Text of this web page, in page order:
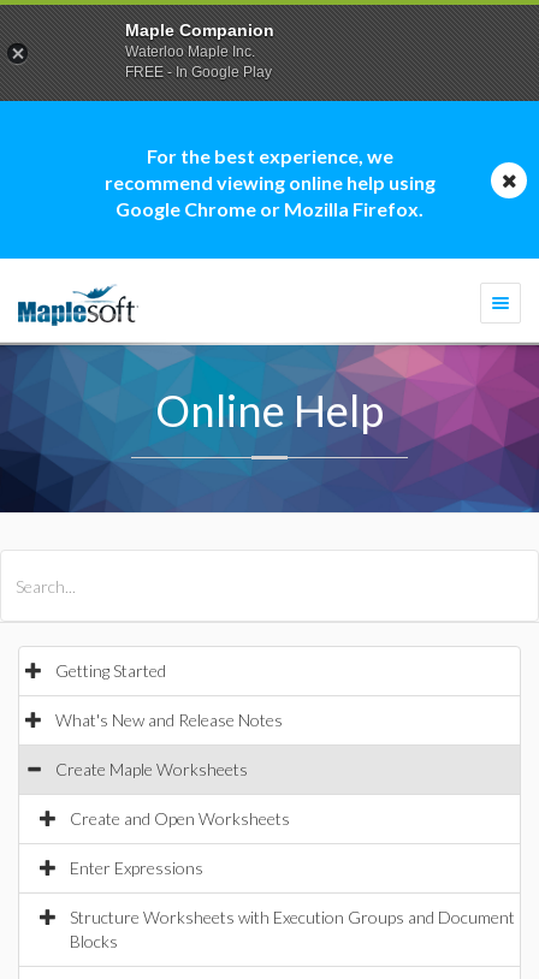
For the best experience, we
recommend viewing online help using
Google Chrome or Mozilla Firefox.
Online Help
Getting Started
What's New and Release Notes
Create Maple Worksheets
Create and Open Worksheets
Enter Expressions
Structure Worksheets with Execution Groups and Document
Blocks
Maple Companion
Waterloo Maple Inc.
FREE - In Google Play